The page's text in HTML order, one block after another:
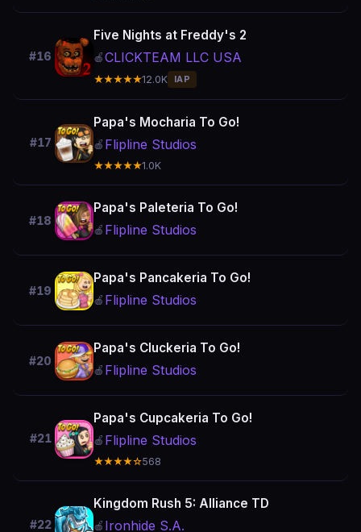
#16
Five Nights at Freddy's 2
🍎CLICKTEAM LLC USA
★★★★★12.0K IAP
#17
Papa's Mocharia To Go!
🍎 Flipline Studios
★★★★★1.0K
#18
Papa's Paleteria To Go!
🍎 Flipline Studios
#19
Papa's Pancakeria To Go!
🍎 Flipline Studios
#20
Papa's Cluckeria To Go!
🍎 Flipline Studios
#21
Papa's Cupcakeria To Go!
🍎 Flipline Studios
★★★★☆568
#22
Kingdom Rush 5: Alliance TD
🍎 Ironhide S.A.